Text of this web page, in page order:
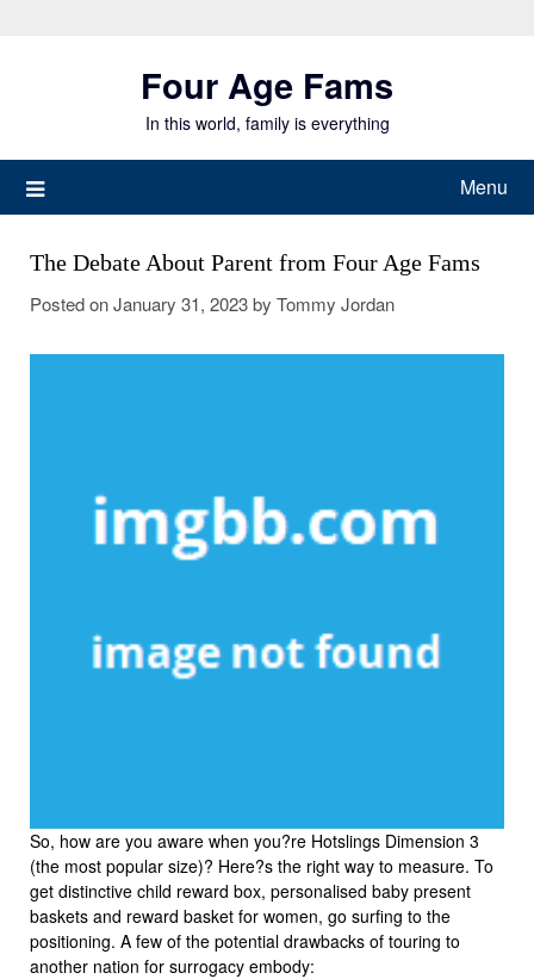
Four Age Fams
In this world, family is everything
Menu
The Debate About Parent from Four Age Fams
Posted onJanuary 31, 2023by Tommy Jordan
So, how are you aware when you?re Hotslings Dimension 3
(the most popular size)? Here?s the right way to measure. To
get distinctive child reward box, personalised baby present
baskets and reward basket for women, go surfing to the
positioning. A few of the potential drawbacks of touring to
another nation for surrogacy embody: